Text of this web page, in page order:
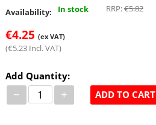
Availability: In stock RRP:€5.82
€4.25 (ex VAT)
(€5.23Incl. VAT)
Add Quantity:
− + ADD TO CART